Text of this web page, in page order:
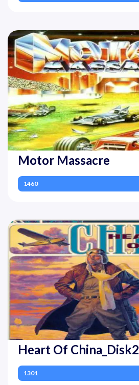
Motor Massacre
1460
Heart Of China_Disk2
1301